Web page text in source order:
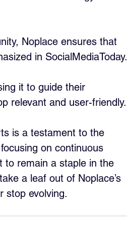
Noplace ensures that
in SocialMediaToday.
it to guide their
relevant and user-friendly.
is a testament to the
on continuous
to remain a staple in the
a leaf out of Noplace’s
stop evolving.